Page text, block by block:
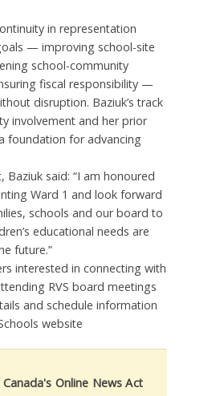
in representation
— improving school-site
school-community
fiscal responsibility —
disruption. Baziuk’s track
involvement and her prior
foundation for advancing
Baziuk said: “I am honoured
Ward 1 and look forward
schools and our board to
educational needs are
future.”
interested in connecting with
RVS board meetings
and schedule information
website
Online News Act